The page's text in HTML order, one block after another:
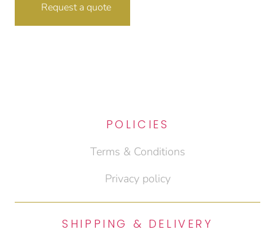
Request a quote
POLICIES
Terms & Conditions
Privacy policy
SHIPPING & DELIVERY